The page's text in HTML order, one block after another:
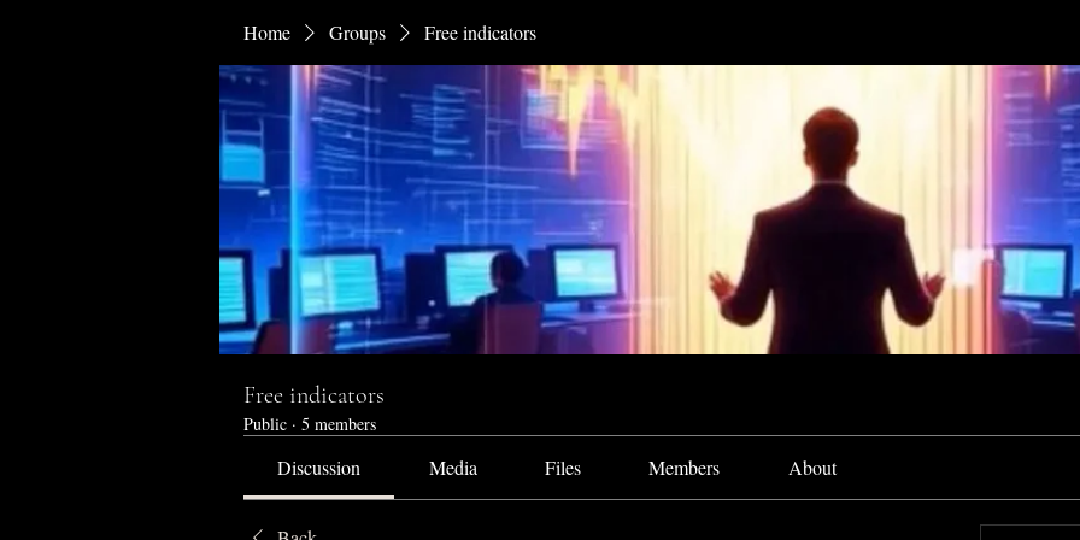
Home Groups Free indicators
Free indicators
Public · 5 members
Discussion Media Files Members About